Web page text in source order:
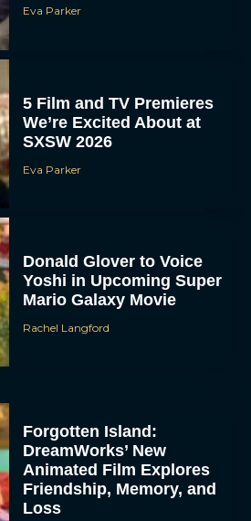
Eva Parker
5 Film and TV Premieres
We’re Excited About at
SXSW 2026
Eva Parker
Donald Glover to Voice
Yoshi in Upcoming Super
Mario Galaxy Movie
Rachel Langford
Forgotten Island:
DreamWorks’ New
Animated Film Explores
Friendship, Memory, and
Loss